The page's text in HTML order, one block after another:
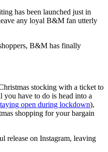
has been launched just in
any loyal B&M fan utterly
B&M has finally
stocking with a ticket to
have to do is head into a
open during lockdown),
shopping for your bargain
release on Instagram, leaving